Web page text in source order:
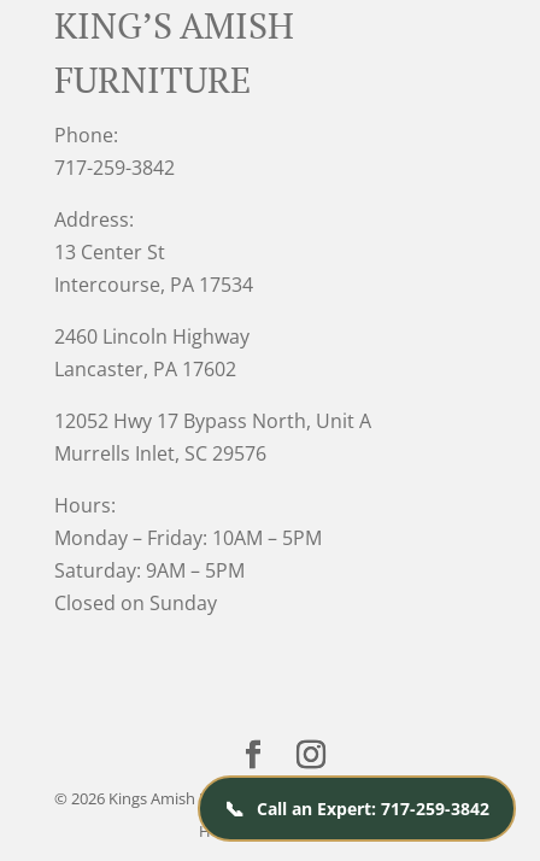
KING’S AMISH
FURNITURE
Phone:
717-259-3842
Address:
13 Center St
Intercourse, PA 17534
2460 Lincoln Highway
Lancaster, PA 17602
12052 Hwy 17 Bypass North, Unit A
Murrells Inlet, SC 29576
Hours:
Monday – Friday: 10AM – 5PM
Saturday: 9AM – 5PM
Closed on Sunday
© 2026 Kings Amish Furniture |Privacy Policy| Designed &
Hosted by
📞 Call an Expert: 717-259-3842